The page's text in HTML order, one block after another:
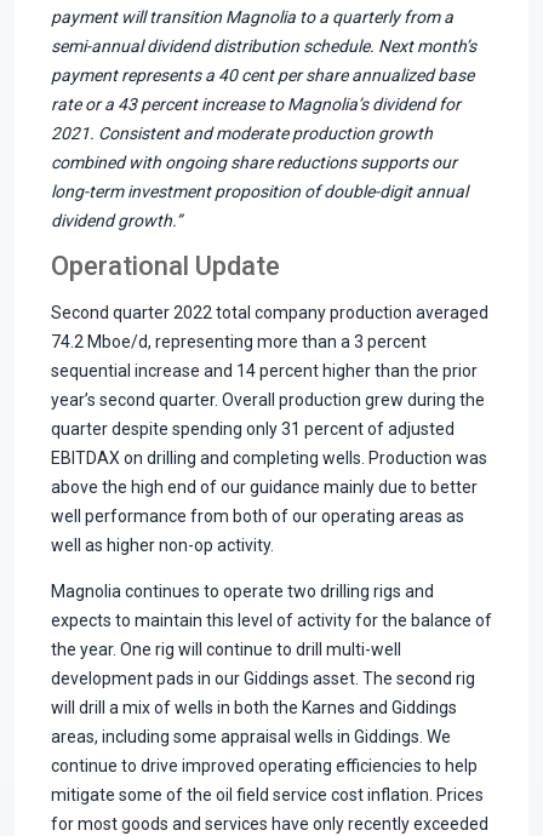
payment will transition Magnolia to a quarterly from a
semi-annual dividend distribution schedule. Next month’s
payment represents a 40 cent per share annualized base
rate or a 43 percent increase to Magnolia’s dividend for
2021. Consistent and moderate production growth
combined with ongoing share reductions supports our
long-term investment proposition of double-digit annual
dividend growth.”
Operational Update
Second quarter 2022 total company production averaged
74.2 Mboe/d, representing more than a 3 percent
sequential increase and 14 percent higher than the prior
year’s second quarter. Overall production grew during the
quarter despite spending only 31 percent of adjusted
EBITDAX on drilling and completing wells. Production was
above the high end of our guidance mainly due to better
well performance from both of our operating areas as
well as higher non-op activity.
Magnolia continues to operate two drilling rigs and
expects to maintain this level of activity for the balance of
the year. One rig will continue to drill multi-well
development pads in our Giddings asset. The second rig
will drill a mix of wells in both the Karnes and Giddings
areas, including some appraisal wells in Giddings. We
continue to drive improved operating efficiencies to help
mitigate some of the oil field service cost inflation. Prices
for most goods and services have only recently exceeded